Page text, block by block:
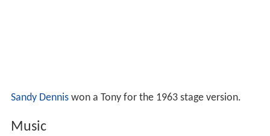
Sandy Denniswon a Tony for the 1963 stage version.
Music